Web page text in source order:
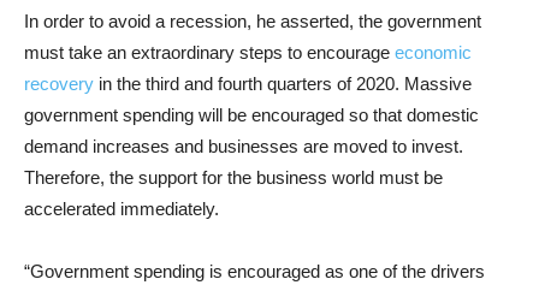
In order to avoid a recession, he asserted, the government
must take an extraordinary steps to encourage economic
recovery in the third and fourth quarters of 2020. Massive
government spending will be encouraged so that domestic
demand increases and businesses are moved to invest.
Therefore, the support for the business world must be
accelerated immediately.
“Government spending is encouraged as one of the drivers